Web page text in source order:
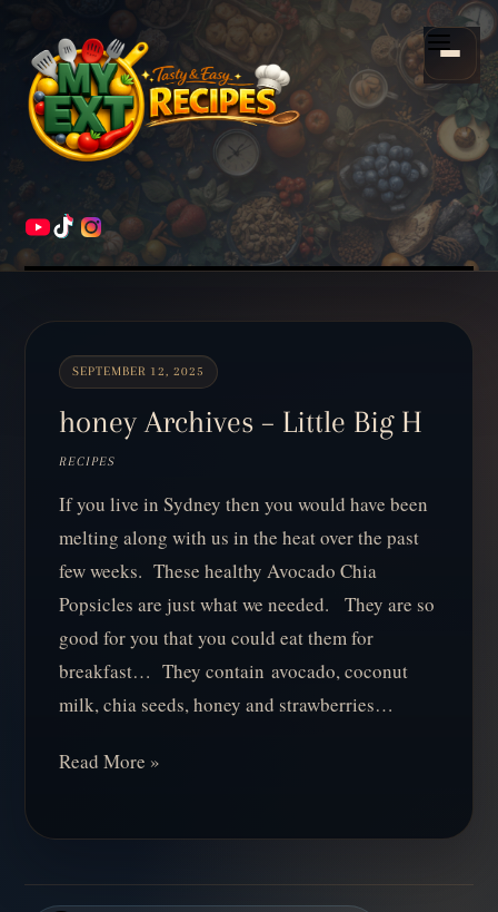
Menu
HOME
Scroll
down
to
content
SEPTEMBER 12, 2025
honey Archives – Little Big H
RECIPES
If you live in Sydney then you would have been
melting along with us in the heat over the past
few weeks. These healthy Avocado Chia
Popsicles are just what we needed. They are so
good for you that you could eat them for
breakfast… They contain avocado, coconut
milk, chia seeds, honey and strawberries…
Read More »